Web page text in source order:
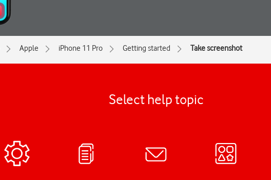
Apple iPhone 11 Pro Getting started Take screenshot
Select help topic